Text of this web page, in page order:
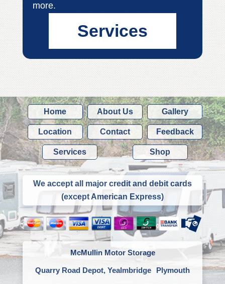
more.
Services
Home About Us Gallery
Location Contact Feedback
Services Shop
We accept all major credit and debit cards
(except American Express)
McMullin Motor Storage
Quarry Road Depot, Yealmbridge Plymouth